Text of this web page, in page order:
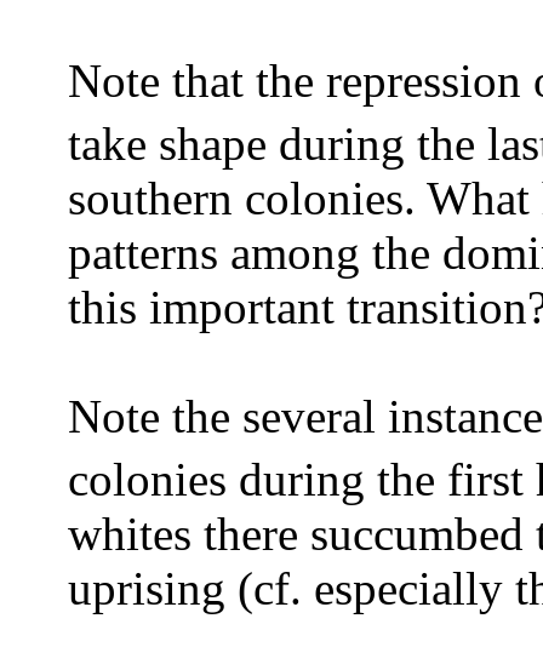
Note that the
take shape during the
southern colonies.
patterns among the
this important
Note the several
colonies during the first
whites there
uprising (cf. especially